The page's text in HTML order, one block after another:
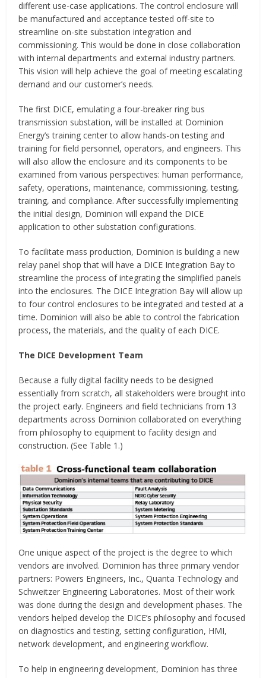
different use-case applications. The control enclosure will
be manufactured and acceptance tested off-site to
streamline on-site substation integration and
commissioning. This would be done in close collaboration
with internal departments and external industry partners.
This vision will help achieve the goal of meeting escalating
demand and our customer’s needs.
The first DICE, emulating a four-breaker ring bus
transmission substation, will be installed at Dominion
Energy’s training center to allow hands-on testing and
training for field personnel, operators, and engineers. This
will also allow the enclosure and its components to be
examined from various perspectives: human performance,
safety, operations, maintenance, commissioning, testing,
training, and compliance. After successfully implementing
the initial design, Dominion will expand the DICE
application to other substation configurations.
To facilitate mass production, Dominion is building a new
relay panel shop that will have a DICE Integration Bay to
streamline the process of integrating the simplified panels
into the enclosures. The DICE Integration Bay will allow up
to four control enclosures to be integrated and tested at a
time. Dominion will also be able to control the fabrication
process, the materials, and the quality of each DICE.
The DICE Development Team
Because a fully digital facility needs to be designed
essentially from scratch, all stakeholders were brought into
the project early. Engineers and field technicians from 13
departments across Dominion collaborated on everything
from philosophy to equipment to facility design and
construction. (See Table 1.)
One unique aspect of the project is the degree to which
vendors are involved. Dominion has three primary vendor
partners: Powers Engineers, Inc., Quanta Technology and
Schweitzer Engineering Laboratories. Most of their work
was done during the design and development phases. The
vendors helped develop the DICE’s philosophy and focused
on diagnostics and testing, setting configuration, HMI,
network development, and engineering workflow.
To help in engineering development, Dominion has three